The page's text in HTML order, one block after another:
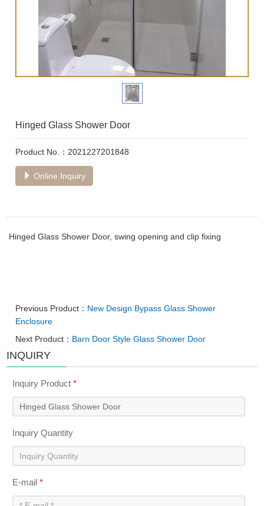
Hinged Glass Shower Door
Product No.：2021227201848
Online Inquiry
Hinged Glass Shower Door, swing opening and clip fixing
Previous Product： New Design Bypass Glass Shower
Enclosure
Next Product： Barn Door Style Glass Shower Door
INQUIRY
Inquiry Product*
Inquiry Quantity
E-mail*